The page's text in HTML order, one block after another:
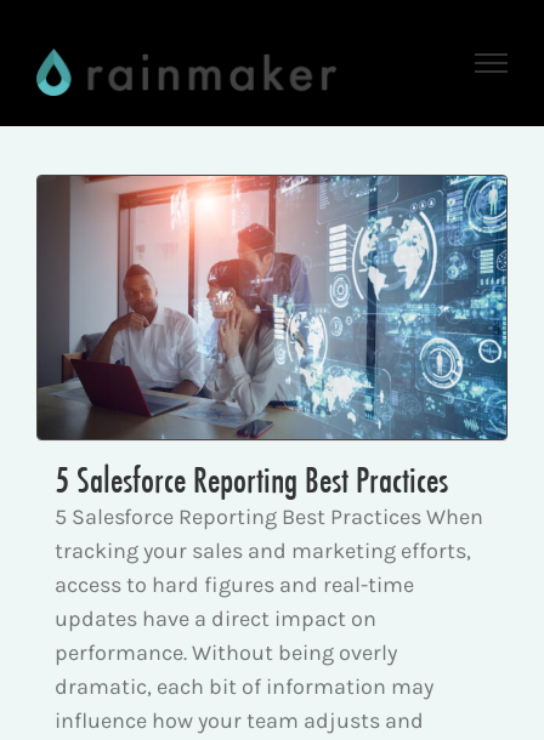
content
5 Salesforce Reporting Best Practices
5 Salesforce Reporting Best Practices When
tracking your sales and marketing efforts,
access to hard figures and real-time
updates have a direct impact on
performance. Without being overly
dramatic, each bit of information may
influence how your team adjusts and